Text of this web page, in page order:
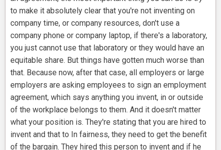
to make it absolutely clear that you're not inventing on
company time, or company resources, don't use a
company phone or company laptop, if there's a laboratory,
you just cannot use that laboratory or they would have an
equitable share. But things have gotten much worse than
that. Because now, after that case, all employers or large
employers are asking employees to sign an employment
agreement, which says anything you invent, in or outside
of the workplace belongs to them. And it doesn't matter
what your position is. They're stating that you are hired to
invent and that to In fairness, they need to get the benefit
of the bargain. They hired this person to invent and if he